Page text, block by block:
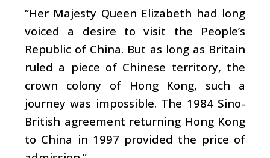
“Her Majesty Queen Elizabeth had long
voiced a desire to visit the People’s
Republic of China. But as long as Britain
ruled a piece of Chinese territory, the
crown colony of Hong Kong, such a
journey was impossible. The 1984 Sino-
British agreement returning Hong Kong
to China in 1997 provided the price of